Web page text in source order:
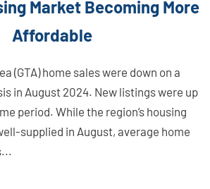
Market Becoming More
Affordable
(GTA) home sales were down on a
in August 2024. New listings were up
period. While the region’s housing
supplied in August, average home